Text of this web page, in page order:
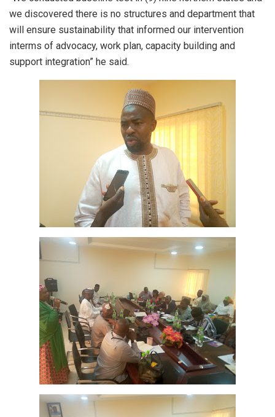
we discovered there is no structures and department that
will ensure sustainability that informed our intervention
interms of advocacy, work plan, capacity building and
support integration” he said.